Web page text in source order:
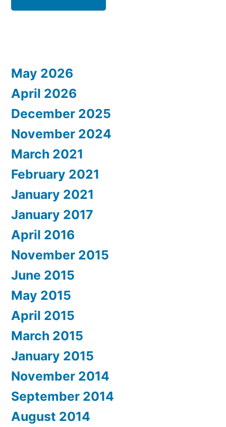
May 2026
April 2026
December 2025
November 2024
March 2021
February 2021
January 2021
January 2017
April 2016
November 2015
June 2015
May 2015
April 2015
March 2015
January 2015
November 2014
September 2014
August 2014